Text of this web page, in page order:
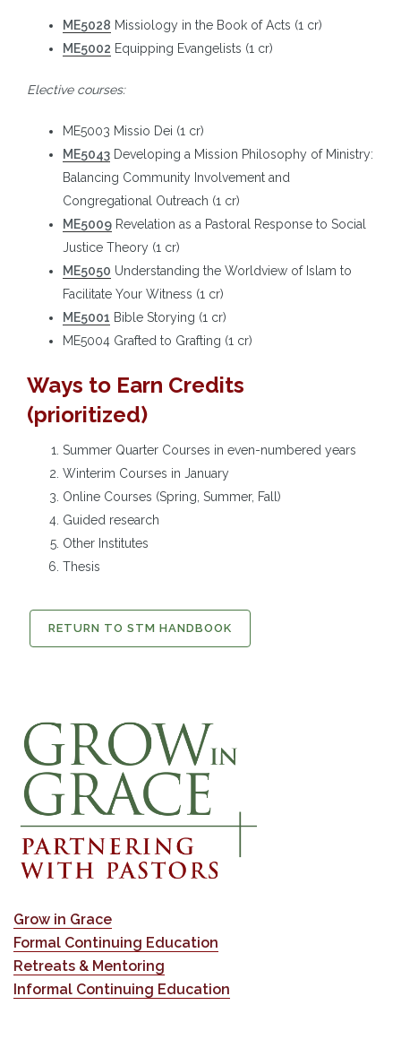
ME5028 Missiology in the Book of Acts (1 cr)
ME5002 Equipping Evangelists (1 cr)
Elective courses:
ME5003 Missio Dei (1 cr)
ME5043 Developing a Mission Philosophy of Ministry:
Balancing Community Involvement and
Congregational Outreach (1 cr)
ME5009 Revelation as a Pastoral Response to Social
Justice Theory (1 cr)
ME5050 Understanding the Worldview of Islam to
Facilitate Your Witness (1 cr)
ME5001 Bible Storying (1 cr)
ME5004 Grafted to Grafting (1 cr)
Ways to Earn Credits
(prioritized)
Summer Quarter Courses in even-numbered years
Winterim Courses in January
Online Courses (Spring, Summer, Fall)
Guided research
Other Institutes
Thesis
RETURN TO STM HANDBOOK
Grow in Grace
Formal Continuing Education
Retreats & Mentoring
Informal Continuing Education